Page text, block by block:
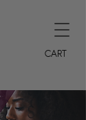
CART